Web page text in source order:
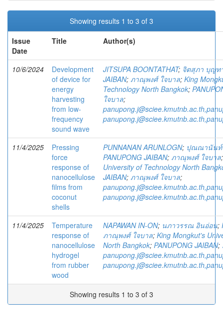
Showing results 1 to 3 of 3
Issue
Date
Title Author(s)
10/6/2024
Development
of device for
energy
harvesting
from low-
frequency
sound wave
JITSUPA BOONTATHAT; จิตสุภา บุญท
JAIBAN; ภาณุพงศ์ ใจบาล; King
Technology North Bangkok;
ใจบาล;
11/4/2025
Pressing
force
response of
nanocellulose
films from
coconut
shells
PUNNANAN ARUNLOGN; ปุณณานันท์
PANUPONG JAIBAN; ภาณุพงศ์ ใจบาล
University of Technology North
JAIBAN; ภาณุพงศ์ ใจบาล;
11/4/2025
Temperature
response of
nanocellulose
hydrogel
from rubber
wood
NAPAWAN IN-ON; นภาวรรณ อินอ่อน;
ภาณุพงศ์ ใจบาล; King Mongkut's
North Bangkok; PANUPONG JAIBAN;
Showing results 1 to 3 of 3